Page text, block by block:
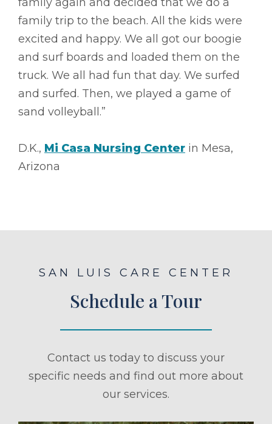
family trip to the beach. All the kids were
excited and happy. We all got our boogie
and surf boards and loaded them on the
truck. We all had fun that day. We surfed
and surfed. Then, we played a game of
sand volleyball.”
D.K., Mi Casa Nursing Center in Mesa,
Arizona
SAN LUIS CARE CENTER
Schedule a Tour
Contact us today to discuss your
specific needs and find out more about
our services.